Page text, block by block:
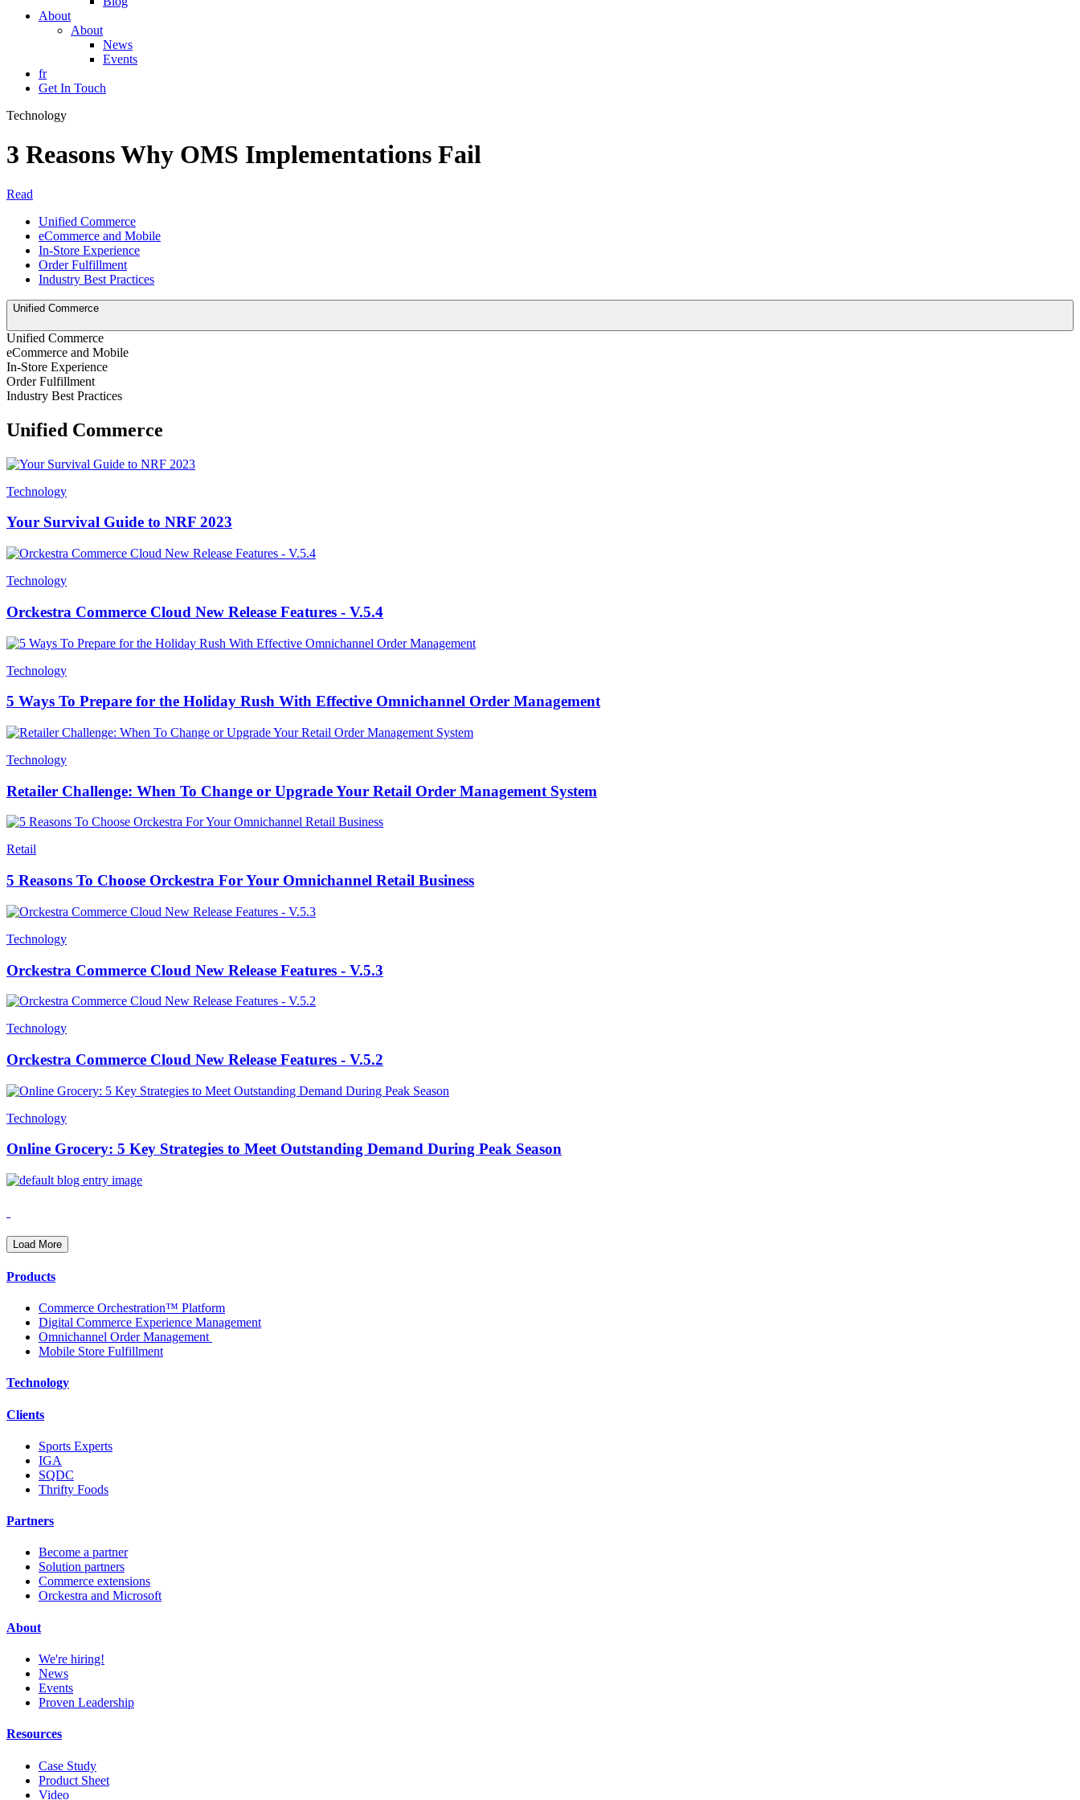
About
About
News
Events
fr
Get In Touch
Technology
3 Reasons Why OMS Implementations Fail
Read
Unified Commerce
eCommerce and Mobile
In-Store Experience
Order Fulfillment
Industry Best Practices
Unified Commerce
Unified Commerce
eCommerce and Mobile
In-Store Experience
Order Fulfillment
Industry Best Practices
Unified Commerce
Technology
Your Survival Guide to NRF 2023
Technology
Orckestra Commerce Cloud New Release Features - V.5.4
Technology
5 Ways To Prepare for the Holiday Rush With Effective Omnichannel Order Management
Technology
Retailer Challenge: When To Change or Upgrade Your Retail Order Management System
Retail
5 Reasons To Choose Orckestra For Your Omnichannel Retail Business
Technology
Orckestra Commerce Cloud New Release Features - V.5.3
Technology
Orckestra Commerce Cloud New Release Features - V.5.2
Technology
Online Grocery: 5 Key Strategies to Meet Outstanding Demand During Peak Season
Load More
Products
Commerce Orchestration™ Platform
Digital Commerce Experience Management
Omnichannel Order Management
Mobile Store Fulfillment
Technology
Clients
Sports Experts
IGA
SQDC
Thrifty Foods
Partners
Become a partner
Solution partners
Commerce extensions
Orckestra and Microsoft
About
We're hiring!
News
Events
Proven Leadership
Resources
Case Study
Product Sheet
Video